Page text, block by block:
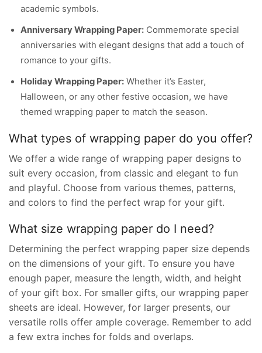
academic symbols.
Anniversary Wrapping Paper: Commemorate special
anniversaries with elegant designs that add a touch of
romance to your gifts.
Holiday Wrapping Paper: Whether it’s Easter,
Halloween, or any other festive occasion, we have
themed wrapping paper to match the season.
What types of wrapping paper do you offer?
We offer a wide range of wrapping paper designs to
suit every occasion, from classic and elegant to fun
and playful. Choose from various themes, patterns,
and colors to find the perfect wrap for your gift.
What size wrapping paper do I need?
Determining the perfect wrapping paper size depends
on the dimensions of your gift. To ensure you have
enough paper, measure the length, width, and height
of your gift box. For smaller gifts, our wrapping paper
sheets are ideal. However, for larger presents, our
versatile rolls offer ample coverage. Remember to add
a few extra inches for folds and overlaps.